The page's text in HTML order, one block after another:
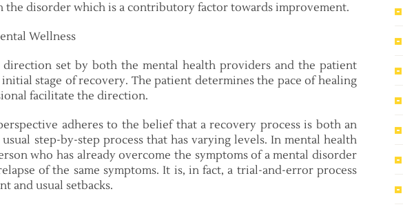
the disorder which is a contributory factor towards improvement.
Wellness
set by both the mental health providers and the patient
stage of recovery. The patient determines the pace of healing
facilitate the direction.
adheres to the belief that a recovery process is both an
step-by-step process that has varying levels. In mental health
who has already overcome the symptoms of a mental disorder
of the same symptoms. It is, in fact, a trial-and-error process
and usual setbacks.